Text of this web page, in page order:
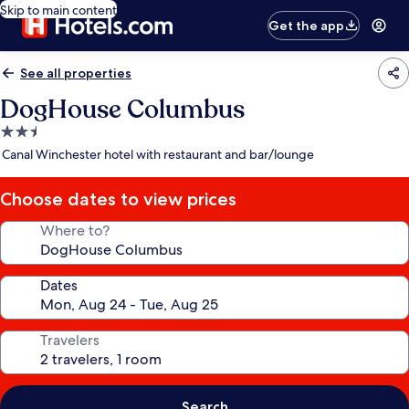
Skip to main content
Get the app
See all properties
DogHouse Columbus
2.5
star
Canal Winchester hotel with restaurant and bar/lounge
Choose dates to view prices
Where to?
Dates
Travelers